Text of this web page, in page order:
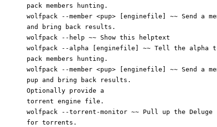
pack members hunting.
wolfpack --member <pup> [enginefile] ~~ Send a
and bring back results.
wolfpack --help ~~ Show this helptext
wolfpack --alpha [enginefile] ~~ Tell the alpha
pack members hunting.
wolfpack --member <pup> [enginefile] ~~ Send a
pup and bring back results.
Optionally provide a
torrent engine file.
wolfpack --torrent-monitor ~~ Pull up the Deluge
for torrents.